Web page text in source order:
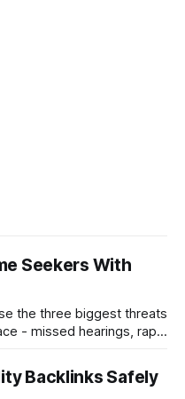
Seekers With
the three biggest threats
- missed hearings, rapid
alliances and digital
Backlinks Safely